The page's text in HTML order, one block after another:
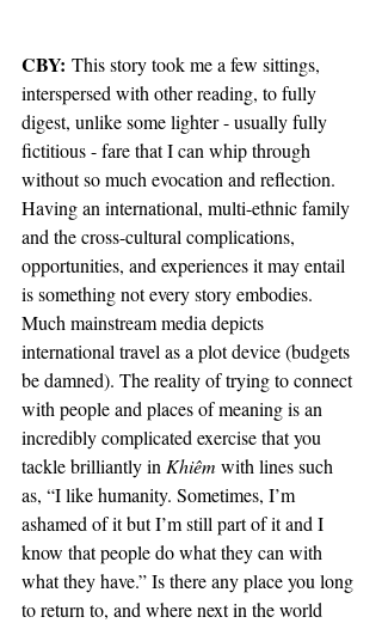
CBY: This story took me a few sittings,
interspersed with other reading, to fully
digest, unlike some lighter - usually fully
fictitious - fare that I can whip through
without so much evocation and reflection.
Having an international, multi-ethnic family
and the cross-cultural complications,
opportunities, and experiences it may entail
is something not every story embodies.
Much mainstream media depicts
international travel as a plot device (budgets
be damned). The reality of trying to connect
with people and places of meaning is an
incredibly complicated exercise that you
tackle brilliantly in Khiêm with lines such
as, “I like humanity. Sometimes, I’m
ashamed of it but I’m still part of it and I
know that people do what they can with
what they have.” Is there any place you long
to return to, and where next in the world